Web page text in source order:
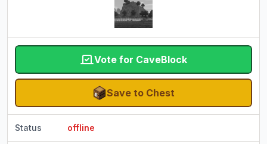
Vote for CaveBlock
Save to Chest
Status offline